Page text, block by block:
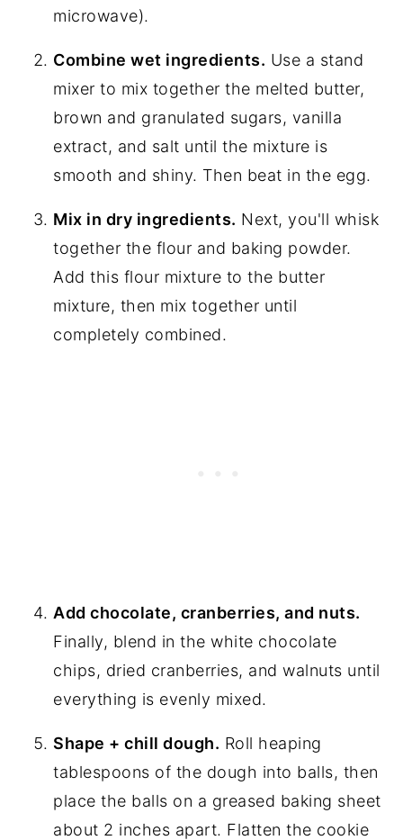
microwave).
Combine wet ingredients. Use a stand
mixer to mix together the melted butter,
brown and granulated sugars, vanilla
extract, and salt until the mixture is
smooth and shiny. Then beat in the egg.
Mix in dry ingredients. Next, you'll whisk
together the flour and baking powder.
Add this flour mixture to the butter
mixture, then mix together until
completely combined.
Add chocolate, cranberries, and nuts.
Finally, blend in the white chocolate
chips, dried cranberries, and walnuts until
everything is evenly mixed.
Shape + chill dough. Roll heaping
tablespoons of the dough into balls, then
place the balls on a greased baking sheet
about 2 inches apart. Flatten the cookie